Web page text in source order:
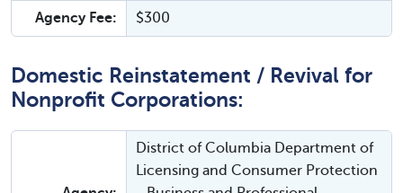
Agency Fee: $300
Domestic Reinstatement / Revival for
Nonprofit Corporations:
District of Columbia Department of
Licensing and Consumer Protection